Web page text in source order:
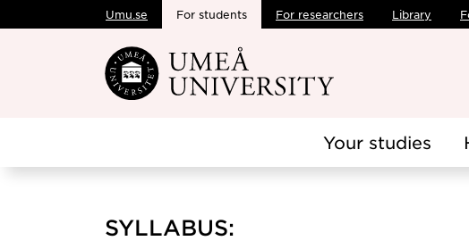
Skip to main content
Umu.se For students For researchers Library
Your studies
SYLLABUS: